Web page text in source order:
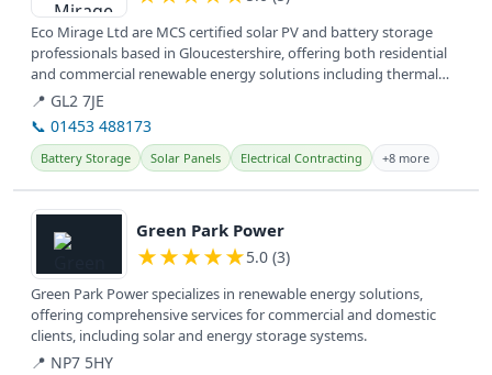
Eco Mirage Ltd are MCS certified solar PV and battery storage
professionals based in Gloucestershire, offering both residential
and commercial renewable energy solutions including thermal
storage...
📍 GL2 7JE
📞 01453 488173
Battery Storage Solar Panels Electrical Contracting +8 more
View details
Green Park Power
★★★★★5.0 (3)
Green Park Power specializes in renewable energy solutions,
offering comprehensive services for commercial and domestic
clients, including solar and energy storage systems.
📍 NP7 5HY